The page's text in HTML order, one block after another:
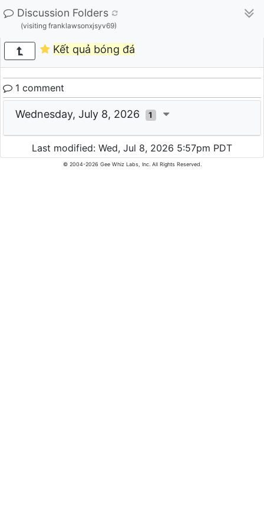
Discussion Folders
(visiting franklawsonxjsyv69)
Kết quả bóng đá
1 comment
Wednesday, July 8, 2026 1
Last modified: Wed, Jul 8, 2026 5:57pm PDT
© 2004-2026 Gee Whiz Labs, Inc. All Rights Reserved.